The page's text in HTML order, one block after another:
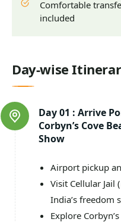
Comfortable
included
Day-wise
Day 01 : Arrive
Corbyn’s Cove
Show
Airport pickup
Visit Cellular Jail
India’s freedom
Explore